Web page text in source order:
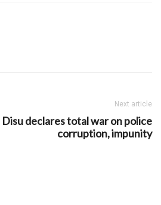
Next article
Disu declares total war on police
corruption, impunity